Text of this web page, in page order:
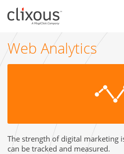
Web Analytics
The strength of digital marketing
can be tracked and measured.